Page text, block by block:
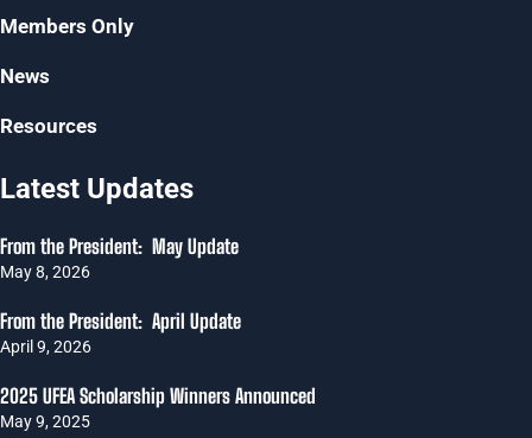
Members Only
News
Resources
Latest Updates
From the President: May Update
May 8, 2026
From the President: April Update
April 9, 2026
2025 UFEA Scholarship Winners Announced
May 9, 2025